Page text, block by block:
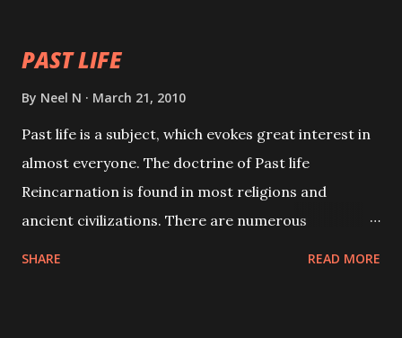
PAST LIFE
By Neel N March 21, 2010
Past life is a subject, which evokes great interest in
almost everyone. The doctrine of Past life
Reincarnation is found in most religions and
ancient civilizations. There are numerous
SHARE READ MORE